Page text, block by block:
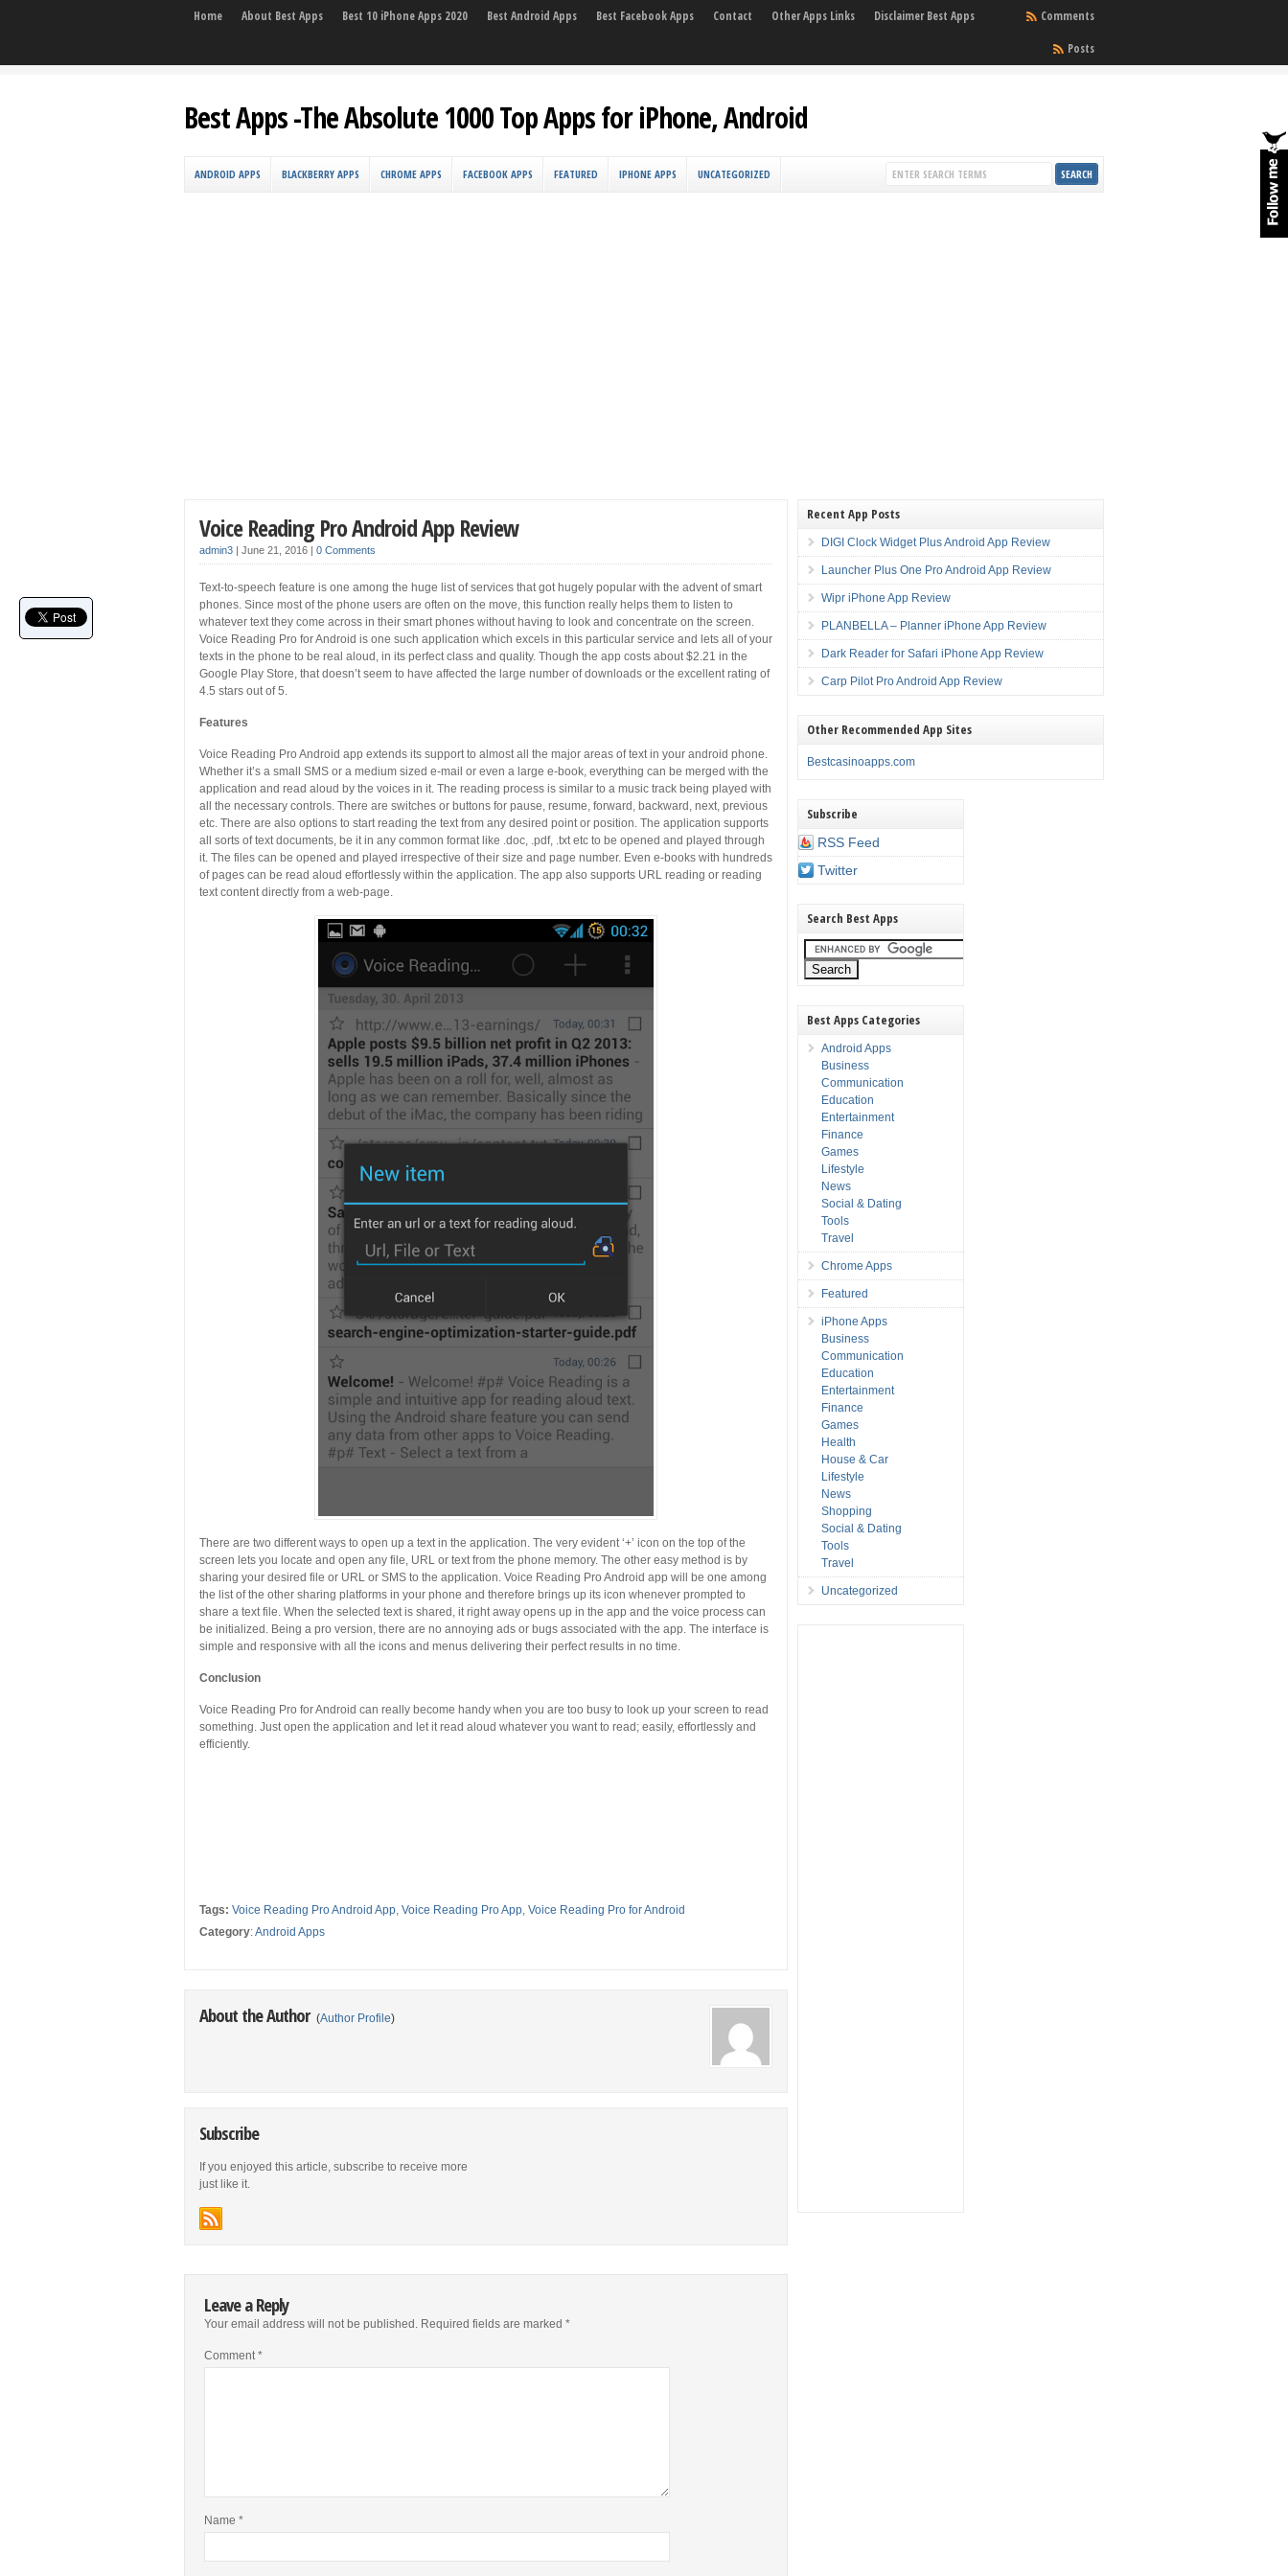
Home About Best Apps Best 10 iPhone Apps 2020 Best Android Apps Best Facebook Apps Contact Other Apps Links Disclaimer Best Apps
Comments
Posts
Best Apps -The Absolute 1000 Top Apps for iPhone, Android
ANDROID APPS BLACKBERRY APPS CHROME APPS FACEBOOK APPS FEATURED IPHONE APPS UNCATEGORIZED
Voice Reading Pro Android App Review
admin3 | June 21, 2016 | 0 Comments
Text-to-speech feature is one among the huge list of services that got hugely popular with the advent of smart
phones. Since most of the phone users are often on the move, this function really helps them to listen to
whatever text they come across in their smart phones without having to look and concentrate on the screen.
Voice Reading Pro for Android is one such application which excels in this particular service and lets all of your
texts in the phone to be real aloud, in its perfect class and quality. Though the app costs about $2.21 in the
Google Play Store, that doesn’t seem to have affected the large number of downloads or the excellent rating of
4.5 stars out of 5.
Features
Voice Reading Pro Android app extends its support to almost all the major areas of text in your android phone.
Whether it’s a small SMS or a medium sized e-mail or even a large e-book, everything can be merged with the
application and read aloud by the voices in it. The reading process is similar to a music track being played with
all the necessary controls. There are switches or buttons for pause, resume, forward, backward, next, previous
etc. There are also options to start reading the text from any desired point or position. The application supports
all sorts of text documents, be it in any common format like .doc, .pdf, .txt etc to be opened and played through
it. The files can be opened and played irrespective of their size and page number. Even e-books with hundreds
of pages can be read aloud effortlessly within the application. The app also supports URL reading or reading
text content directly from a web-page.
There are two different ways to open up a text in the application. The very evident ‘+’ icon on the top of the
screen lets you locate and open any file, URL or text from the phone memory. The other easy method is by
sharing your desired file or URL or SMS to the application. Voice Reading Pro Android app will be one among
the list of the other sharing platforms in your phone and therefore brings up its icon whenever prompted to
share a text file. When the selected text is shared, it right away opens up in the app and the voice process can
be initialized. Being a pro version, there are no annoying ads or bugs associated with the app. The interface is
simple and responsive with all the icons and menus delivering their perfect results in no time.
Conclusion
Voice Reading Pro for Android can really become handy when you are too busy to look up your screen to read
something. Just open the application and let it read aloud whatever you want to read; easily, effortlessly and
efficiently.
Tags: Voice Reading Pro Android App Voice Reading Pro App Voice Reading Pro for Android
Category:Android Apps
About the Author (Author Profile)
Subscribe
If you enjoyed this article, subscribe to receive more
just like it.
Leave a Reply
Your email address will not be published. Required fields are marked *
Comment *
Name *
Recent App Posts
DIGI Clock Widget Plus Android App Review
Launcher Plus One Pro Android App Review
Wipr iPhone App Review
PLANBELLA – Planner iPhone App Review
Dark Reader for Safari iPhone App Review
Carp Pilot Pro Android App Review
Other Recommended App Sites
Bestcasinoapps.com
Subscribe
RSS Feed
Twitter
Search Best Apps
Best Apps Categories
Android Apps
Business
Communication
Education
Entertainment
Finance
Games
Lifestyle
News
Social & Dating
Tools
Travel
Chrome Apps
Featured
iPhone Apps
Business
Communication
Education
Entertainment
Finance
Games
Health
House & Car
Lifestyle
News
Shopping
Social & Dating
Tools
Travel
Uncategorized